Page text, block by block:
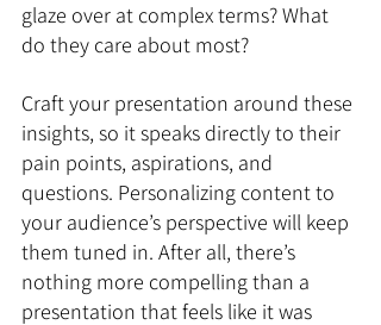
glaze over at complex terms? What
do they care about most?
Craft your presentation around these
insights, so it speaks directly to their
pain points, aspirations, and
questions. Personalizing content to
your audience’s perspective will keep
them tuned in. After all, there’s
nothing more compelling than a
presentation that feels like it was